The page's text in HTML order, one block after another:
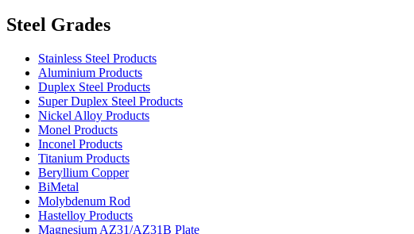
Steel Grades
Stainless Steel Products
Aluminium Products
Duplex Steel Products
Super Duplex Steel Products
Nickel Alloy Products
Monel Products
Inconel Products
Titanium Products
Beryllium Copper
BiMetal
Molybdenum Rod
Hastelloy Products
Magnesium AZ31/AZ31B Plate